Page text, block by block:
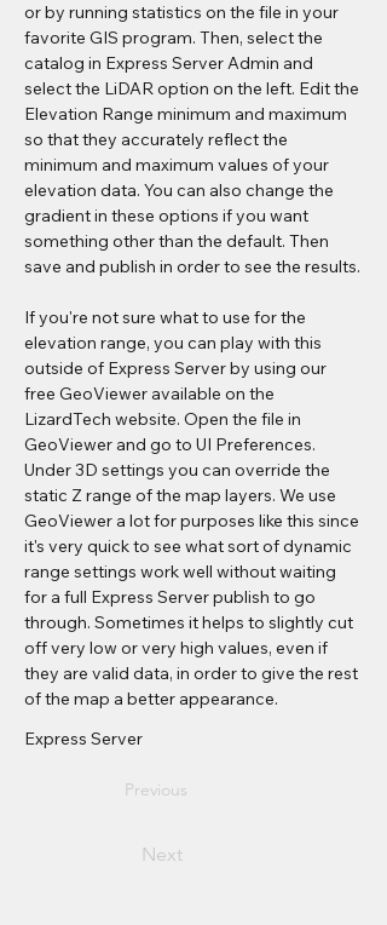
or by running statistics on the file in your
favorite GIS program. Then, select the
catalog in Express Server Admin and
select the LiDAR option on the left. Edit the
Elevation Range minimum and maximum
so that they accurately reflect the
minimum and maximum values of your
elevation data. You can also change the
gradient in these options if you want
something other than the default. Then
save and publish in order to see the results.
If you're not sure what to use for the
elevation range, you can play with this
outside of Express Server by using our
free GeoViewer available on the
LizardTech website. Open the file in
GeoViewer and go to UI Preferences.
Under 3D settings you can override the
static Z range of the map layers. We use
GeoViewer a lot for purposes like this since
it's very quick to see what sort of dynamic
range settings work well without waiting
for a full Express Server publish to go
through. Sometimes it helps to slightly cut
off very low or very high values, even if
they are valid data, in order to give the rest
of the map a better appearance.
Express Server
Previous
Next